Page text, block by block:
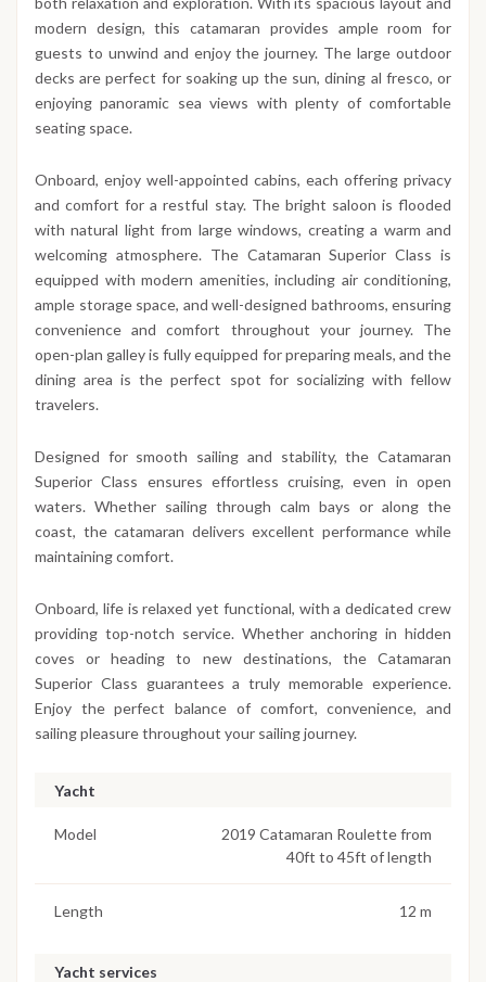
modern design, this catamaran provides ample room for
guests to unwind and enjoy the journey. The large outdoor
decks are perfect for soaking up the sun, dining al fresco, or
enjoying panoramic sea views with plenty of comfortable
seating space.
Onboard, enjoy well-appointed cabins, each offering privacy
and comfort for a restful stay. The bright saloon is flooded
with natural light from large windows, creating a warm and
welcoming atmosphere. The Catamaran Superior Class is
equipped with modern amenities, including air conditioning,
ample storage space, and well-designed bathrooms, ensuring
convenience and comfort throughout your journey. The
open-plan galley is fully equipped for preparing meals, and the
dining area is the perfect spot for socializing with fellow
travelers.
Designed for smooth sailing and stability, the Catamaran
Superior Class ensures effortless cruising, even in open
waters. Whether sailing through calm bays or along the
coast, the catamaran delivers excellent performance while
maintaining comfort.
Onboard, life is relaxed yet functional, with a dedicated crew
providing top-notch service. Whether anchoring in hidden
coves or heading to new destinations, the Catamaran
Superior Class guarantees a truly memorable experience.
Enjoy the perfect balance of comfort, convenience, and
sailing pleasure throughout your sailing journey.
Yacht
Model
2019 Catamaran Roulette from
40ft to 45ft of length
Length 12 m
Yacht services